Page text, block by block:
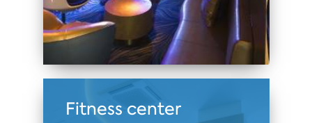
Fitness center